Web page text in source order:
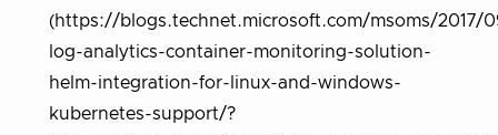
(https://blogs.technet.microsoft.com/msoms/2017/
log-analytics-container-monitoring-solution-
helm-integration-for-linux-and-windows-
kubernetes-support/?